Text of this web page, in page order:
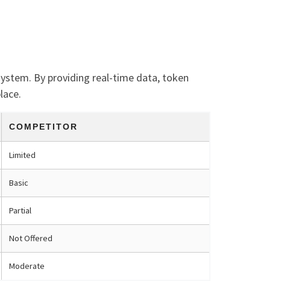
By providing real-time data, token
COMPETITOR
Limited
Basic
Partial
Not Offered
Moderate